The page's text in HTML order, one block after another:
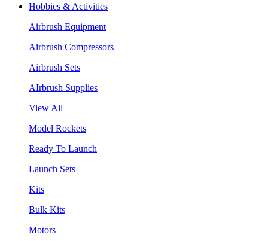
Hobbies & Activities
Airbrush Equipment
Airbrush Compressors
Airbrush Sets
AIrbrush Supplies
View All
Model Rockets
Ready To Launch
Launch Sets
Kits
Bulk Kits
Motors